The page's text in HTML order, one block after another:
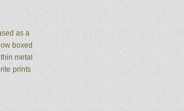
as a
boxed
metal
prints